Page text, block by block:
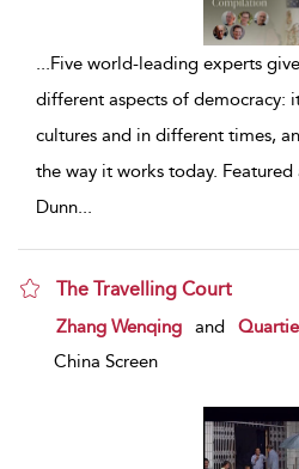
...Five world-leading experts
different aspects of democracy:
cultures and in different times,
the way it works today.
Dunn...
The Travelling Court
show result details
Zhang Wenqing and
China Screen